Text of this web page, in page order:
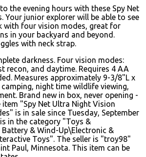
the evening hours with these Spy Net
Your junior explorer will be able to see
with four vision modes, great for
in your backyard and beyond.
with neck strap.
darkness. Four vision modes:
recon, and daytime. Requires 4 AA
Measures approximately 9-3/8"L x
night time wildlife viewing,
Brand new in box, never opening -
"Spy Net Ultra Night Vision
is in sale since Tuesday, September
in the category "Toys &
& Wind-Up\Electronic &
Toys". The seller is "troy98"
Paul, Minnesota. This item can be